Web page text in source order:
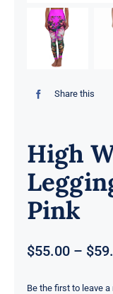
Share this
High
Pink
$55.00 – $
Be the first to leave a